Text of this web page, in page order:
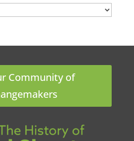
Community of